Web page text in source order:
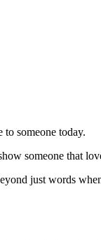
to someone today.
someone that
just words